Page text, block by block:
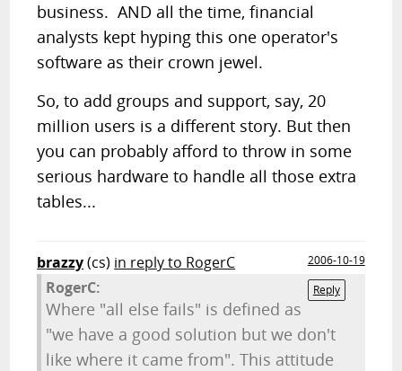
business. AND all the time, financial
analysts kept hyping this one operator's
software as their crown jewel.
So, to add groups and support, say, 20
million users is a different story. But then
you can probably afford to throw in some
serious hardware to handle all those extra
tables...
brazzy(cs) in reply to RogerC
2006-10-19
Reply
RogerC:
Where "all else fails" is defined as
"we have a good solution but we don't
like where it came from". This attitude